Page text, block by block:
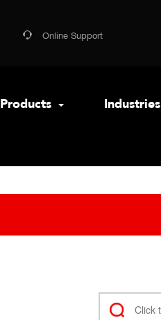
Online Support
Products Industries